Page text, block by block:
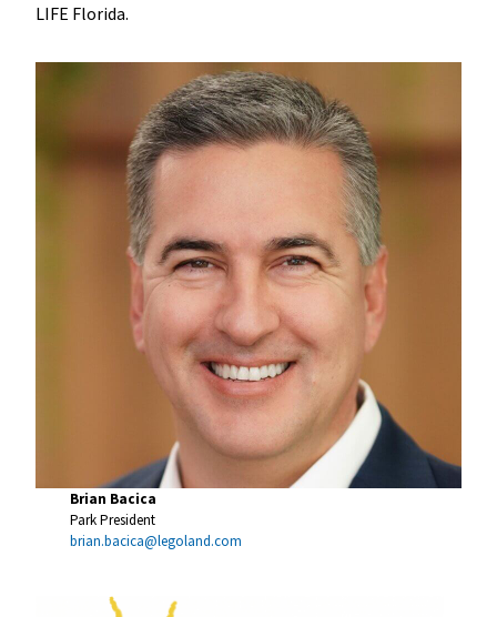
LIFE Florida.
Brian Bacica
Park President
brian.bacica@legoland.com